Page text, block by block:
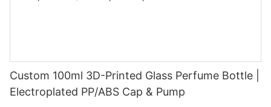
Custom 100ml 3D-Printed Glass Perfume Bottle |
Electroplated PP/ABS Cap & Pump